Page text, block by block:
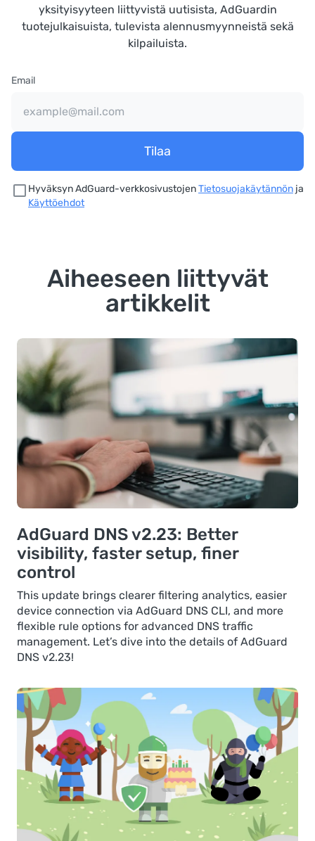
yksityisyyteen liittyvistä uutisista, AdGuardin
tuotejulkaisuista, tulevista alennusmyynneistä sekä
kilpailuista.
Email
Tilaa
Hyväksyn AdGuard-verkkosivustojenTietosuojakäytännön ja
Käyttöehdot
Aiheeseen liittyvät
artikkelit
AdGuard DNS v2.23: Better
visibility, faster setup, finer
control
This update brings clearer filtering analytics, easier
device connection via AdGuard DNS CLI, and more
flexible rule options for advanced DNS traffic
management. Let’s dive into the details of AdGuard
DNS v2.23!